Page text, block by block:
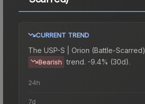
CURRENT TREND
The USP-S | Orion (Battle-Scarred)
Bearish trend. -9.4% (30d).
24h
7d